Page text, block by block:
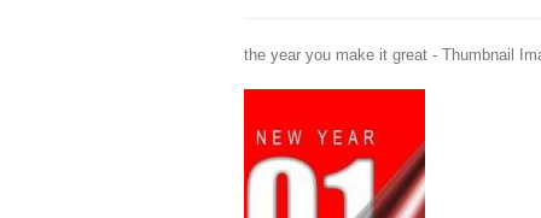
the year you make it great - Thumbnail